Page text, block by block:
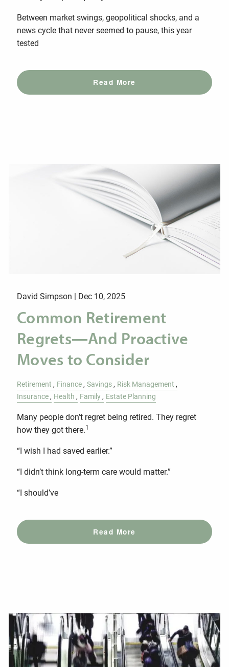
Between market swings, geopolitical shocks, and a
news cycle that never seemed to pause, this year
tested
Read More
David Simpson | Dec 10, 2025
Common Retirement
Regrets—And Proactive
Moves to Consider
Retirement Finance Savings
Risk Management
Insurance
Health Family Estate Planning
Many people don’t regret being retired. They regret
how they got there.1
“I wish I had saved earlier.”
“I didn’t think long-term care would matter.”
“I should’ve
Read More